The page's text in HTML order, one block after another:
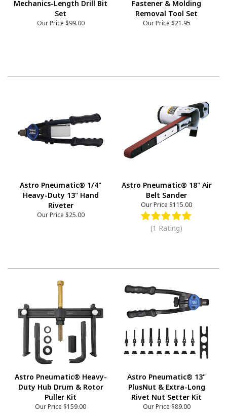
Mechanics-Length Drill Bit
Set
Our Price $99.00
Fastener & Molding
Removal Tool Set
Our Price $21.95
Astro Pneumatic® 1/4"
Heavy-Duty 13" Hand
Riveter
Our Price $25.00
Astro Pneumatic® 18" Air
Belt Sander
Our Price $115.00
(1 Rating)
Astro Pneumatic® Heavy-
Duty Hub Drum & Rotor
Puller Kit
Our Price $159.00
Astro Pneumatic® 13"
PlusNut & Extra-Long
Rivet Nut Setter Kit
Our Price $89.00